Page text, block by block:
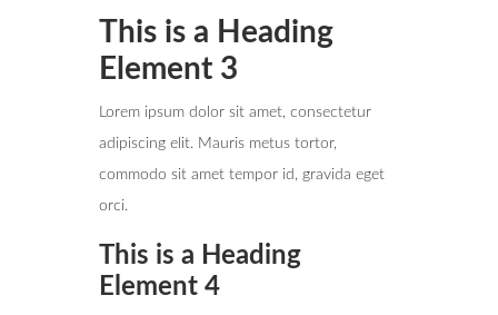
This is a Heading
Element 3
Lorem ipsum dolor sit amet, consectetur
adipiscing elit. Mauris metus tortor,
commodo sit amet tempor id, gravida eget
orci.
This is a Heading
Element 4